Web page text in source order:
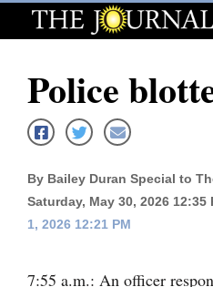
Log
Subscribe
E-
Homepage
Police
By Bailey Duran Special to
Saturday, May 30, 2026 12:35
1, 2026 12:21 PM
7:55 a.m.: An officer